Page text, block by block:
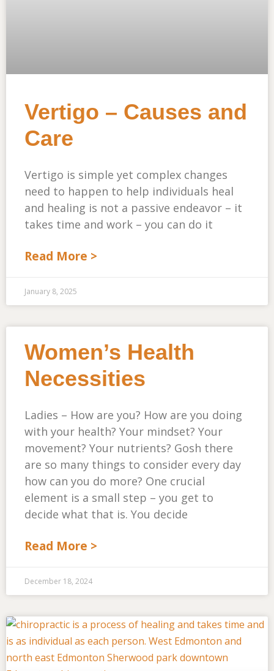
Vertigo – Causes and
Care
Vertigo is simple yet complex changes
need to happen to help individuals heal
and healing is not a passive endeavor – it
takes time and work – you can do it
Read More >
January 8, 2025
Women’s Health
Necessities
Ladies – How are you? How are you doing
with your health? Your mindset? Your
movement? Your nutrients? Gosh there
are so many things to consider every day
how can you do more? One crucial
element is a small step – you get to
decide what that is. You decide
Read More >
December 18, 2024